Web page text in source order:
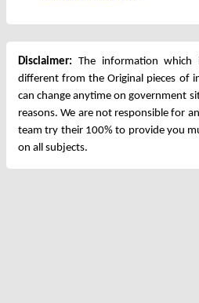
Disclaimer: The information which
different from the Original pieces of
can change anytime on government
reasons. We are not responsible for
team try their 100% to provide you
on all subjects.